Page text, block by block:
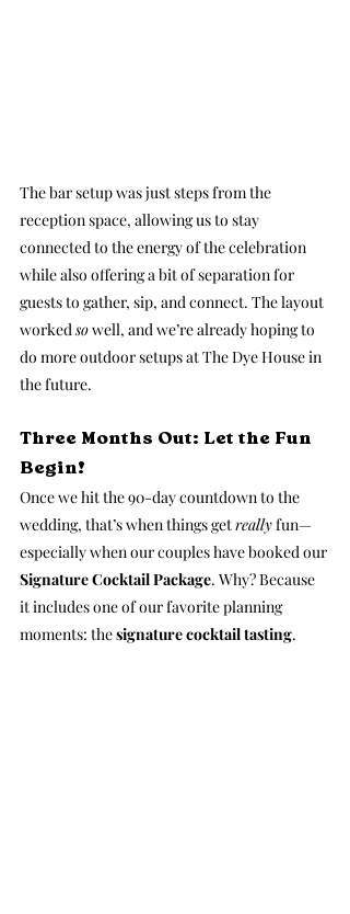
The bar setup was just steps from the
reception space, allowing us to stay
connected to the energy of the celebration
while also offering a bit of separation for
guests to gather, sip, and connect. The layout
worked so well, and we’re already hoping to
do more outdoor setups at The Dye House in
the future.
Three Months Out: Let the Fun
Begin!
Once we hit the 90-day countdown to the
wedding, that’s when things get really fun—
especially when our couples have booked our
Signature Cocktail Package. Why? Because
it includes one of our favorite planning
moments: the signature cocktail tasting.